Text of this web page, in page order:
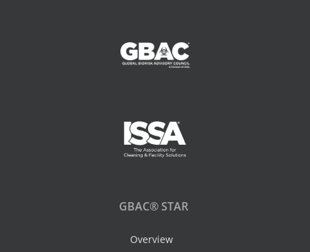
GBAC® STAR
Overview